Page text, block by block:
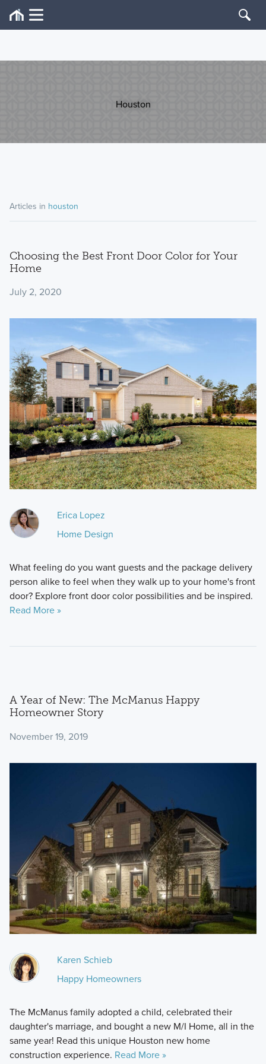
Houston
Articles in houston
Choosing the Best Front Door Color for Your
Home
July 2, 2020
Erica Lopez
Home Design
What feeling do you want guests and the package delivery
person alike to feel when they walk up to your home's front
door? Explore front door color possibilities and be inspired.
Read More »
A Year of New: The McManus Happy
Homeowner Story
November 19, 2019
Karen Schieb
Happy Homeowners
The McManus family adopted a child, celebrated their
daughter's marriage, and bought a new M/I Home, all in the
same year! Read this unique Houston new home
construction experience. Read More »